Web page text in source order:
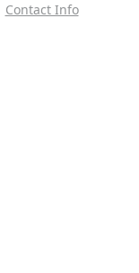
Contact Info